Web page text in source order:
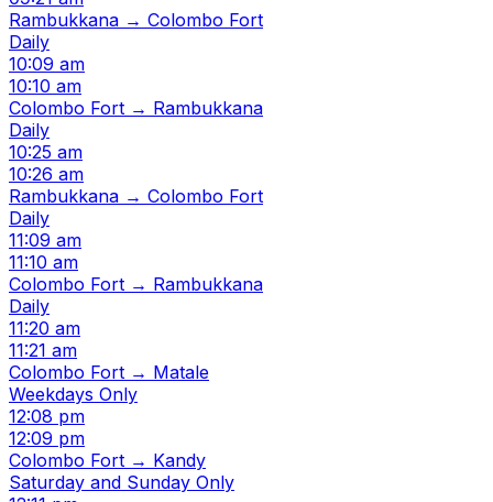
Rambukkana → Colombo Fort
Daily
10:09 am
10:10 am
Colombo Fort → Rambukkana
Daily
10:25 am
10:26 am
Rambukkana → Colombo Fort
Daily
11:09 am
11:10 am
Colombo Fort → Rambukkana
Daily
11:20 am
11:21 am
Colombo Fort → Matale
Weekdays Only
12:08 pm
12:09 pm
Colombo Fort → Kandy
Saturday and Sunday Only